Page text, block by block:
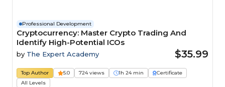
Professional Development
Cryptocurrency: Master Crypto Trading And
Identify High-Potential ICOs
by The Expert Academy $35.99
Top Author 5.0 724 views 1h 24 min
Certificate
All Levels